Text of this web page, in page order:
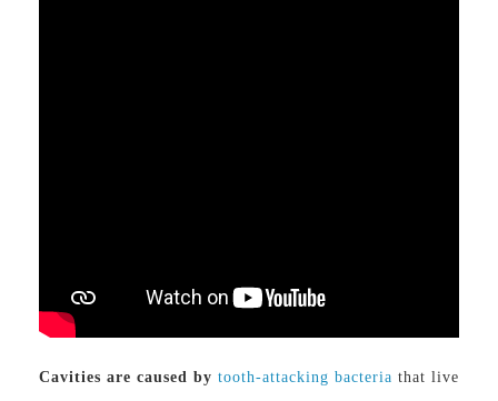
Cavities are caused by tooth-attacking bacteria that live